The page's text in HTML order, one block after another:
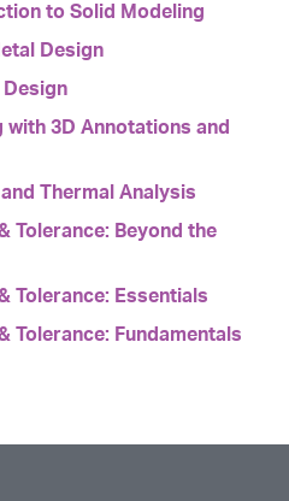
to Solid Modeling
Design
3D Annotations and
Thermal Analysis
Tolerance: Beyond the
Tolerance: Essentials
Tolerance: Fundamentals